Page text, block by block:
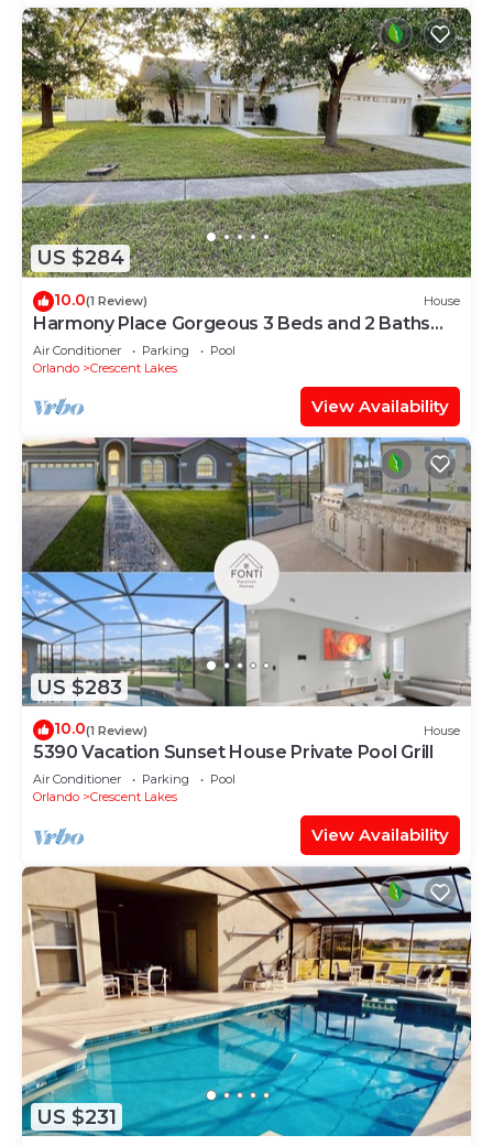
US $284
10.0(1 Review) House
Harmony Place Gorgeous 3 Beds and 2 Baths
Home with Pool.
Air Conditioner Parking
Pool
Orlando
Crescent Lakes
View Availability
US $283
10.0(1 Review) House
5390 Vacation Sunset House Private Pool Grill
Air Conditioner Parking
Pool
Orlando
Crescent Lakes
View Availability
US $231